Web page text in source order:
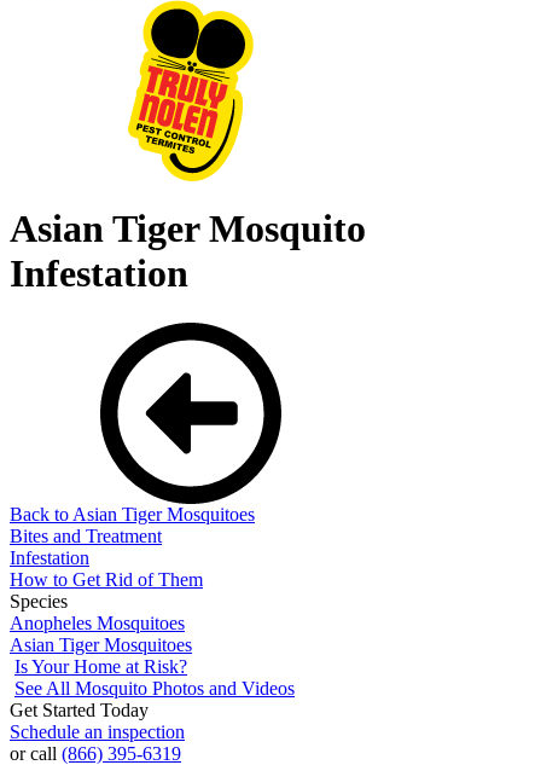
Asian Tiger Mosquito
Infestation
Back to Asian Tiger Mosquitoes
Bites and Treatment
Infestation
How to Get Rid of Them
Species
Anopheles Mosquitoes
Asian Tiger Mosquitoes
Is Your Home at Risk?
See All Mosquito Photos and Videos
Get Started Today
Schedule an inspection
or call (866) 395-6319